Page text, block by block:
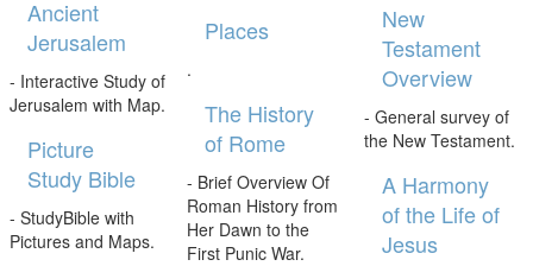
Ancient
Jerusalem
- Interactive Study of
Jerusalem with Map.
Picture
Study Bible
- StudyBible with
Pictures and Maps.
Places
.
The History
of Rome
- Brief Overview Of
Roman History from
Her Dawn to the
First Punic War.
New
Testament
Overview
- General survey of
the New Testament.
A Harmony
of the Life of
Jesus